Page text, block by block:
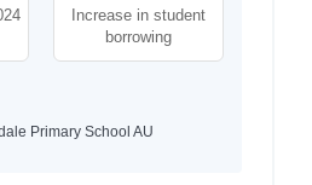
Increase in student
borrowing
Primary School AU